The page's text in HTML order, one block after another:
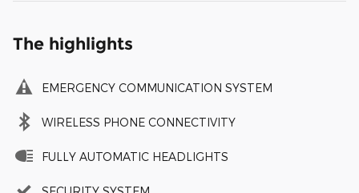
The highlights
EMERGENCY COMMUNICATION SYSTEM
WIRELESS PHONE CONNECTIVITY
FULLY AUTOMATIC HEADLIGHTS